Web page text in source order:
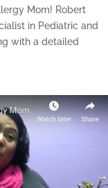
Mom! Robert
in Pediatric and
with a detailed